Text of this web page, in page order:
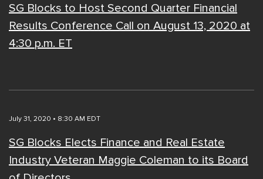
SG Blocks to Host Second Quarter Financial
Results Conference Call on August 13, 2020 at
4:30 p.m. ET
July 31, 2020 • 8:30 AM EDT
SG Blocks Elects Finance and Real Estate
Industry Veteran Maggie Coleman to its Board